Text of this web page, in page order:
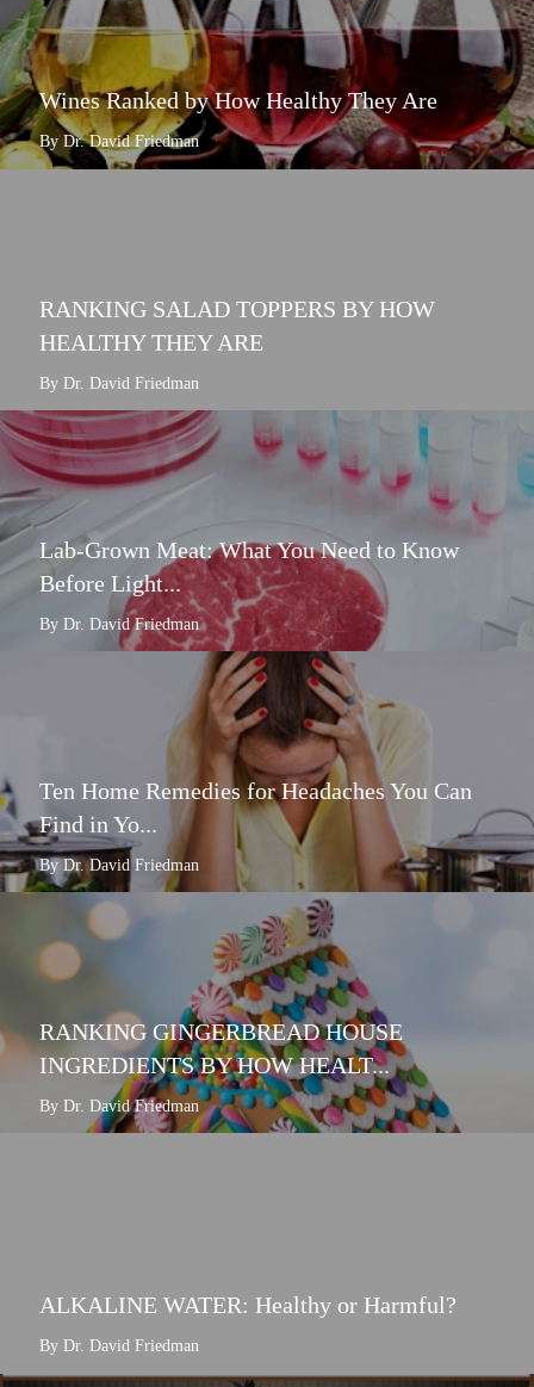
Wines Ranked by How Healthy They Are
By Dr. David Friedman
RANKING SALAD TOPPERS BY HOW
HEALTHY THEY ARE
By Dr. David Friedman
Lab-Grown Meat: What You Need to Know
Before Light...
By Dr. David Friedman
Ten Home Remedies for Headaches You Can
Find in Yo...
By Dr. David Friedman
RANKING GINGERBREAD HOUSE
INGREDIENTS BY HOW HEALT...
By Dr. David Friedman
ALKALINE WATER: Healthy or Harmful?
By Dr. David Friedman